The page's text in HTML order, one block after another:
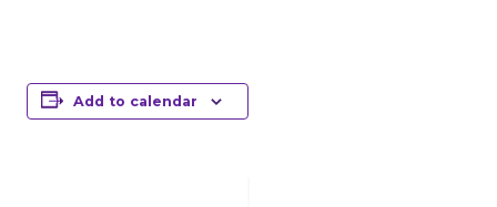
Add to calendar